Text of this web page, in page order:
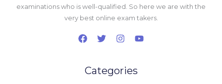
examinations who is well-qualified. So here we are with the
very best online exam takers.
Categories